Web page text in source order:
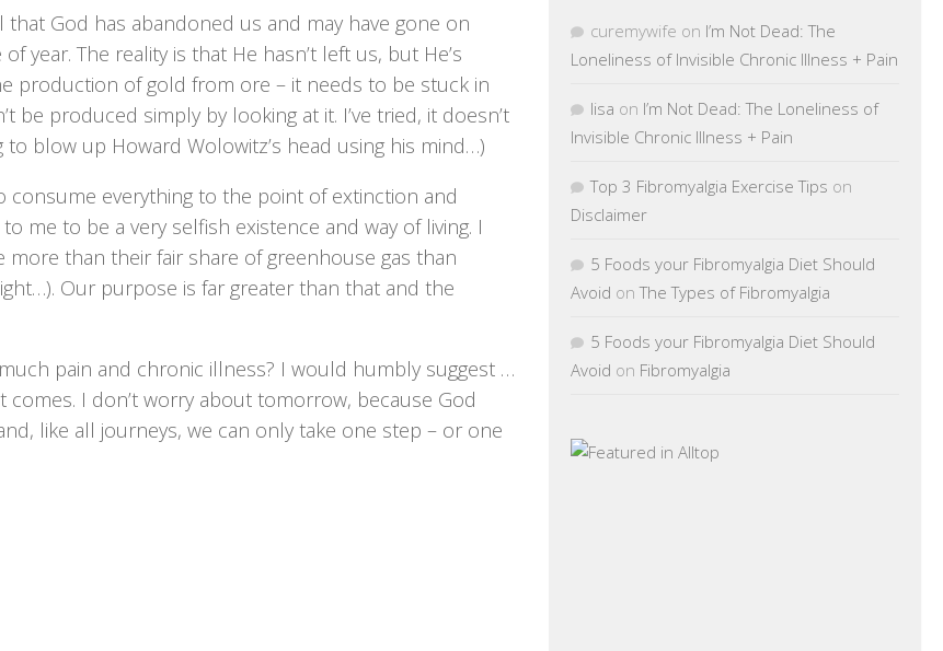
God has abandoned us and may have gone on
year. The reality is that He hasn’t left us, but He’s
production of gold from ore – it needs to be stuck in
produced simply by looking at it. I’ve tried, it doesn’t
blow up Howard Wolowitz’s head using his mind…)
everything to the point of extinction and
me to be a very selfish existence and way of living. I
than their fair share of greenhouse gas than
Our purpose is far greater than that and the
pain and chronic illness? I would humbly suggest …
I don’t worry about tomorrow, because God
like all journeys, we can only take one step – or one
curemywife on I’m Not Dead: The
Loneliness of Invisible Chronic Illness + Pain
lisa on I’m Not Dead: The Loneliness of
Invisible Chronic Illness + Pain
Top 3 Fibromyalgia Exercise Tips on
Disclaimer
5 Foods your Fibromyalgia Diet Should
Avoid onThe Types of Fibromyalgia
5 Foods your Fibromyalgia Diet Should
Avoid on Fibromyalgia